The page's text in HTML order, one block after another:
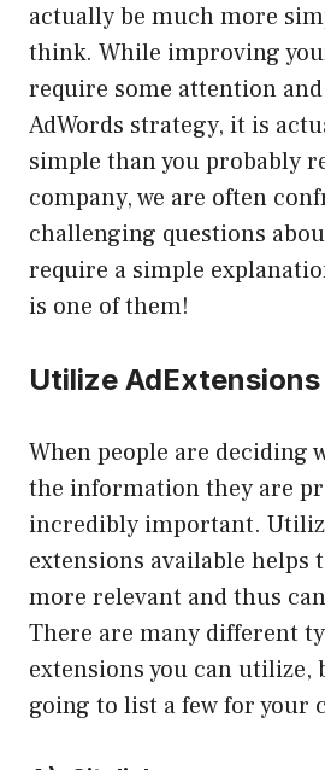
actually be much more
think. While improving
require some attention
AdWords strategy, it is
simple than you probably
company, we are often
challenging questions
require a simple
is one of them!
Utilize AdExtensions
When people are deciding
the information they are
incredibly important.
extensions available helps
more relevant and thus
There are many different
extensions you can utilize,
going to list a few for your